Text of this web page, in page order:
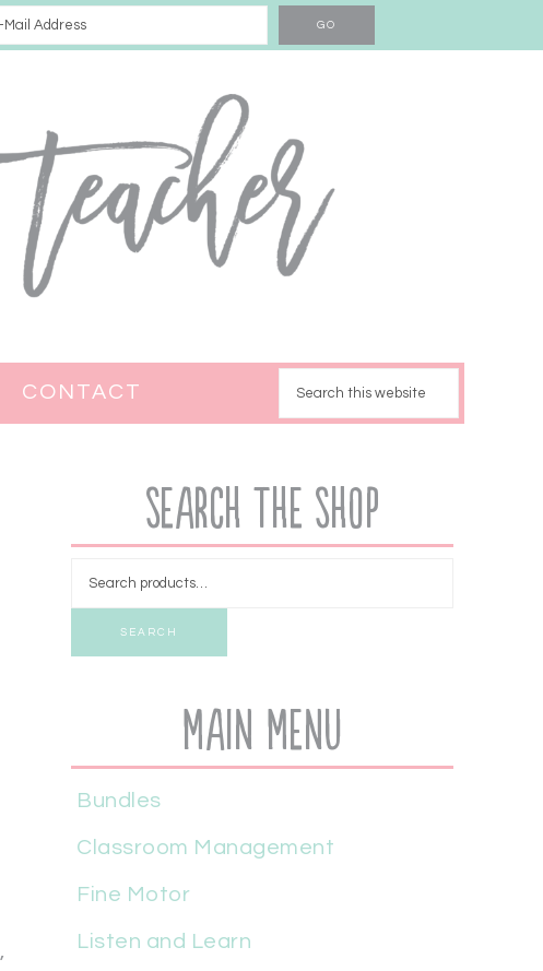
CONTACT
,
Search the Shop
SEARCH
Main Menu
Bundles
Classroom Management
Fine Motor
Listen and Learn